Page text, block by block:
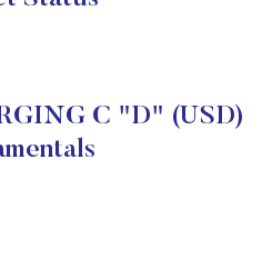
C "D" (USD)